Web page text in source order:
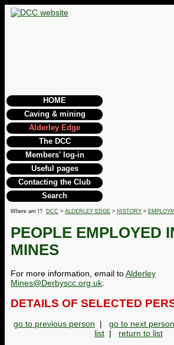
HOME
Caving & mining
Alderley Edge
The DCC
Members' log-in
Useful pages
Contacting the Club
Search
Where am I? DCC > ALDERLEY EDGE > HISTORY >
PEOPLE EMPLOYED
MINES
For more information, email toAlderley
Mines@Derbyscc.org.uk.
DETAILS OF SELECTED
go to previous person | go to next person
list | return to list